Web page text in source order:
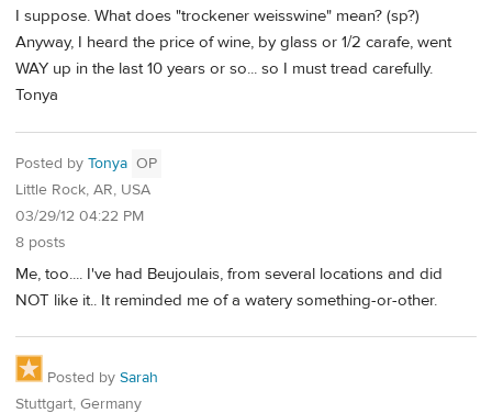
I suppose. What does "trockener weisswine" mean? (sp?)
Anyway, I heard the price of wine, by glass or 1/2 carafe, went
WAY up in the last 10 years or so... so I must tread carefully.
Tonya
Posted by Tonya OP
Little Rock, AR, USA
03/29/12 04:22 PM
8 posts
Me, too.... I've had Beujoulais, from several locations and did
NOT like it.. It reminded me of a watery something-or-other.
Posted by Sarah
Stuttgart, Germany